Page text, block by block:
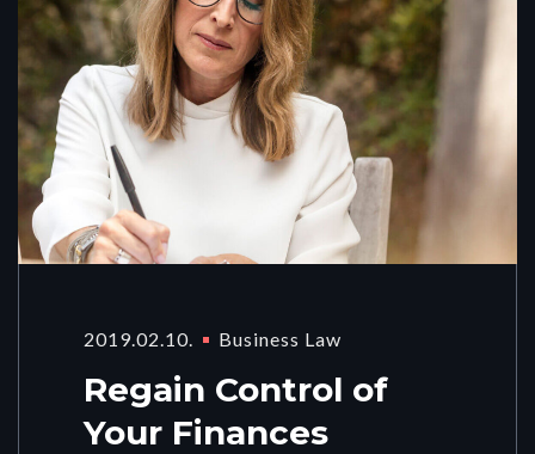
2019.02.10. Business Law
Regain Control of
Your Finances